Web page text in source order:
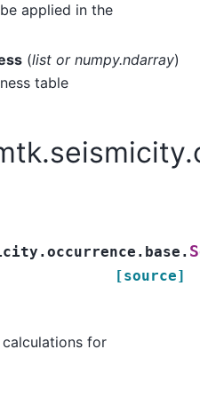
applied in the
(list or numpy.ndarray)
table
[source]
for